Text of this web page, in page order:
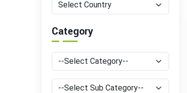
Category